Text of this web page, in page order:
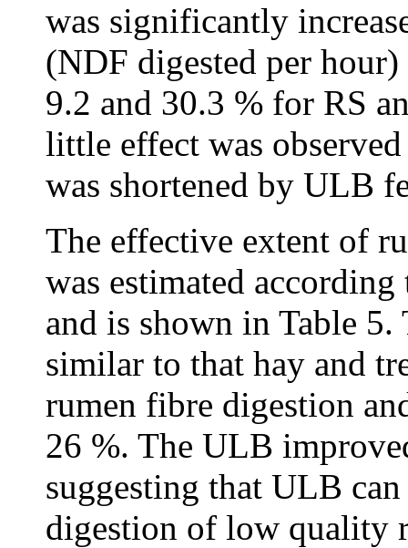
was significantly
(NDF digested per
9.2 and 30.3 % for RS
little effect was
was shortened by ULB
The effective extent of
was estimated
and is shown in Table
similar to that hay and
rumen fibre digestion
26 %. The ULB
suggesting that ULB
digestion of low quality